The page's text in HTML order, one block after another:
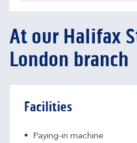
At our Halifax
London branch
Facilities
Paying-in machine